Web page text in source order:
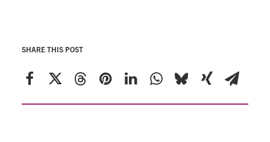
SHARE THIS POST